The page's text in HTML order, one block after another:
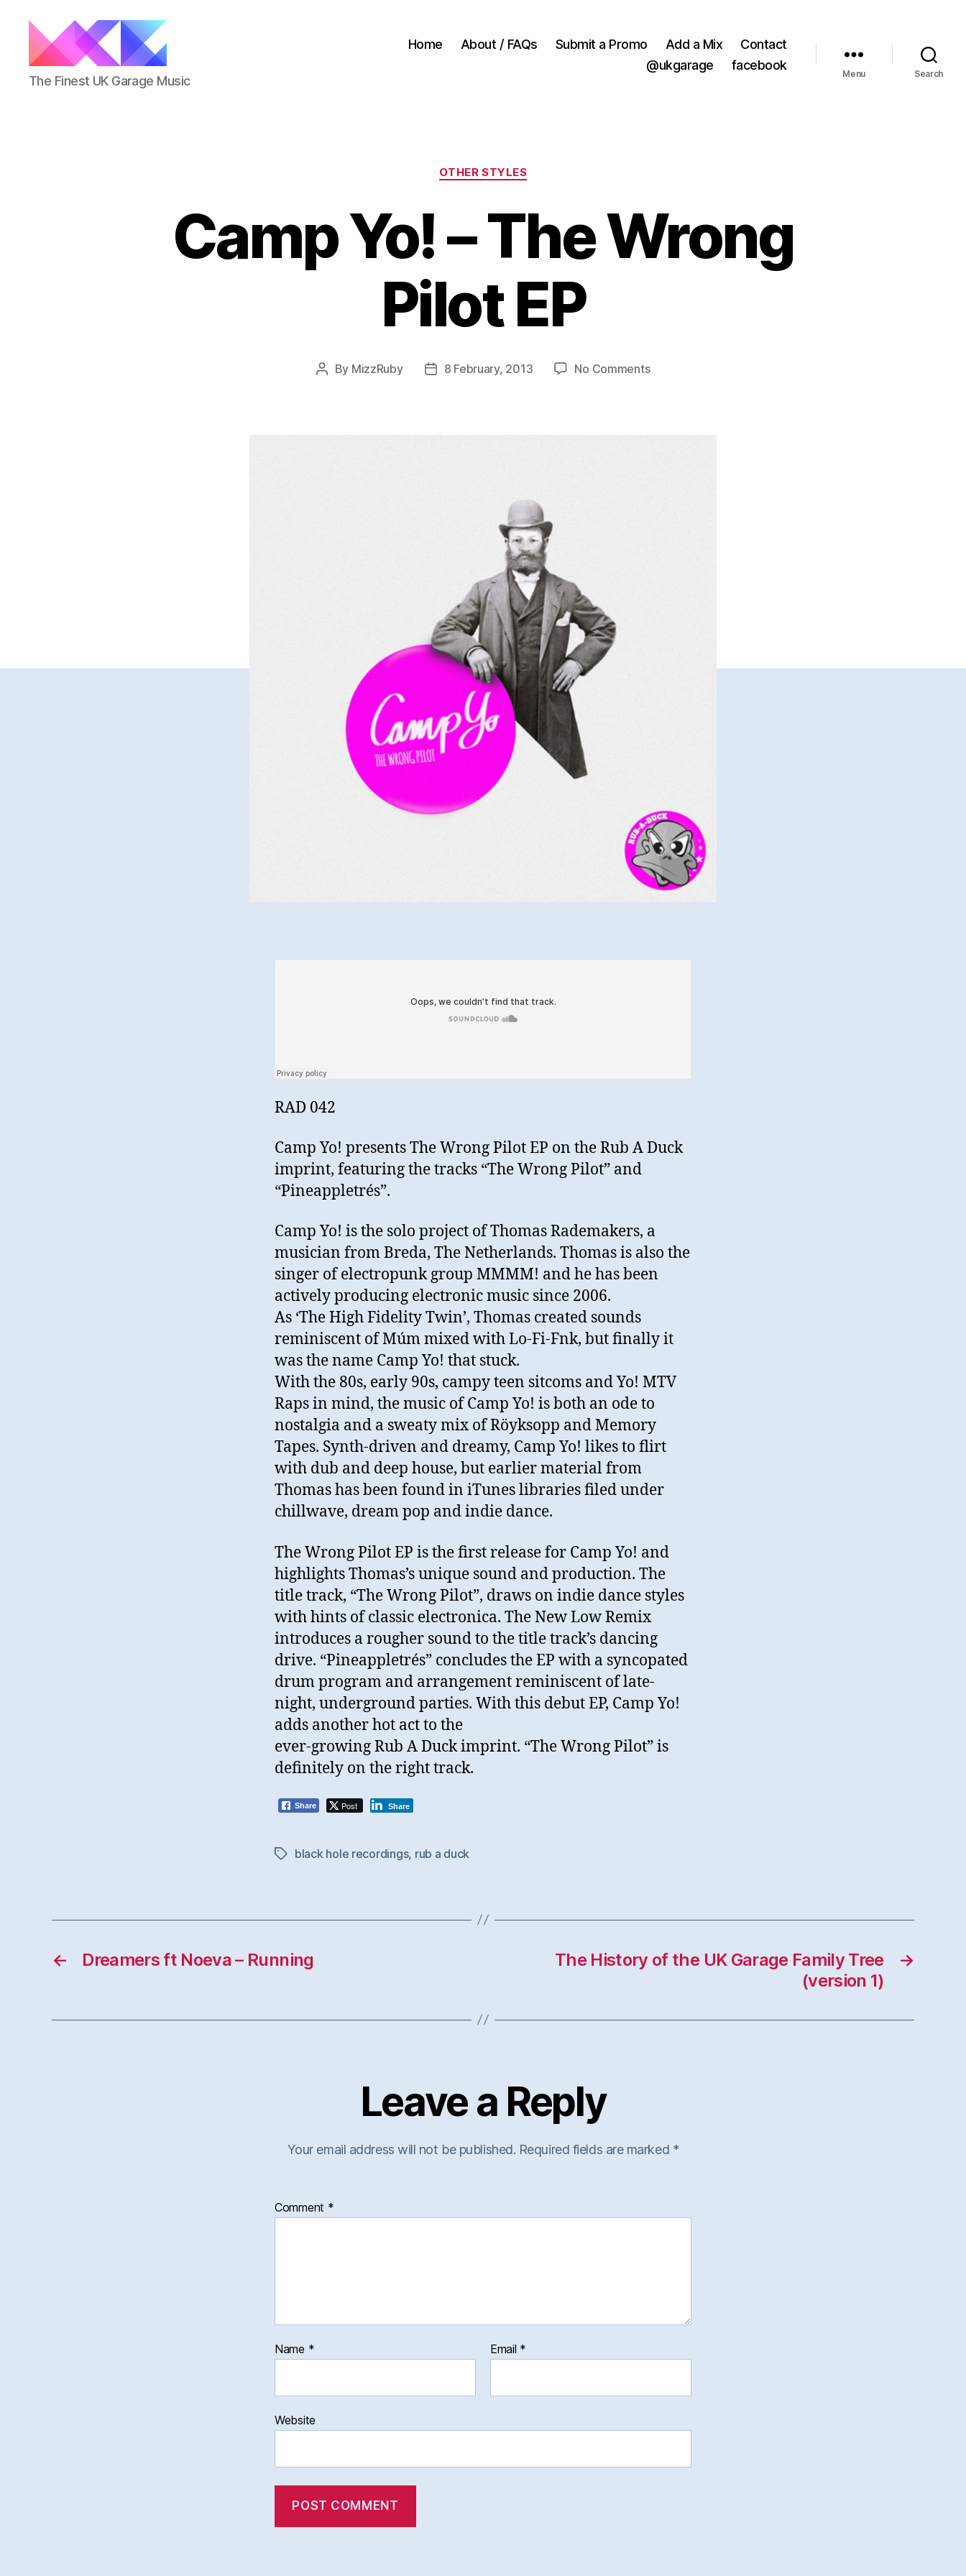
ukgarage.org
The Finest UK Garage Music
Home About / FAQs Submit a Promo Add a Mix
Contact
@ukgarage
facebook
Menu Search
Categories
OTHER STYLES
Camp Yo! – The Wrong
Pilot EP
Post
By MizzRuby
Post8 February, 2013 No Commentson
RAD 042
Camp Yo! presents The Wrong Pilot EP on the Rub A Duck
imprint, featuring the tracks “The Wrong Pilot” and
“Pineappletrés”.
Camp Yo! is the solo project of Thomas Rademakers, a
musician from Breda, The Netherlands. Thomas is also the
singer of electropunk group MMMM! and he has been
actively producing electronic music since 2006.
As ‘The High Fidelity Twin’, Thomas created sounds
reminiscent of Múm mixed with Lo-Fi-Fnk, but finally it
was the name Camp Yo! that stuck.
With the 80s, early 90s, campy teen sitcoms and Yo! MTV
Raps in mind, the music of Camp Yo! is both an ode to
nostalgia and a sweaty mix of Röyksopp and Memory
Tapes. Synth-driven and dreamy, Camp Yo! likes to flirt
with dub and deep house, but earlier material from
Thomas has been found in iTunes libraries filed under
chillwave, dream pop and indie dance.
The Wrong Pilot EP is the first release for Camp Yo! and
highlights Thomas’s unique sound and production. The
title track, “The Wrong Pilot”, draws on indie dance styles
with hints of classic electronica. The New Low Remix
introduces a rougher sound to the title track’s dancing
drive. “Pineappletrés” concludes the EP with a syncopated
drum program and arrangement reminiscent of late-
night, underground parties. With this debut EP, Camp Yo!
adds another hot act to the
ever-growing Rub A Duck imprint. “The Wrong Pilot” is
definitely on the right track.
Share Post Share
Tagsblack hole recordings, rub a duck
← Dreamers ft Noeva – Running →
The History of the UK Garage Family Tree
(version 1)
Leave a Reply
Your email address will not be published. Required fields are marked *
Comment *
Name * Email *
Website